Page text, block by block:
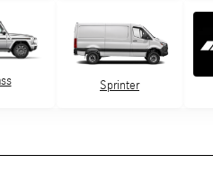
Sprinter